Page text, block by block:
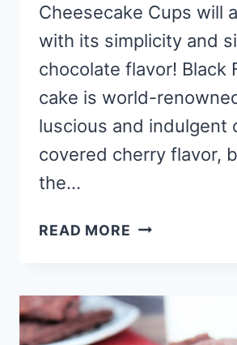
Cheesecake Cups will
with its simplicity and
chocolate flavor! Black
cake is world-
luscious and indulgent
covered cherry flavor,
the…
READ MORE EASY
CHEESECAKE
CUPS